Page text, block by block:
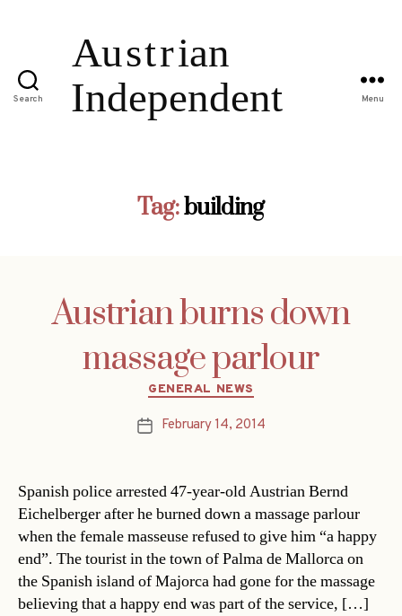
Search Menu
Tag:building
Austrian burns down
massage parlour
Categories
GENERAL NEWS
PostFebruary 14, 2014
Spanish police arrested 47-year-old Austrian Bernd
Eichelberger after he burned down a massage parlour
when the female masseuse refused to give him “a happy
end”. The tourist in the town of Palma de Mallorca on
the Spanish island of Majorca had gone for the massage
believing that a happy end was part of the service, […]